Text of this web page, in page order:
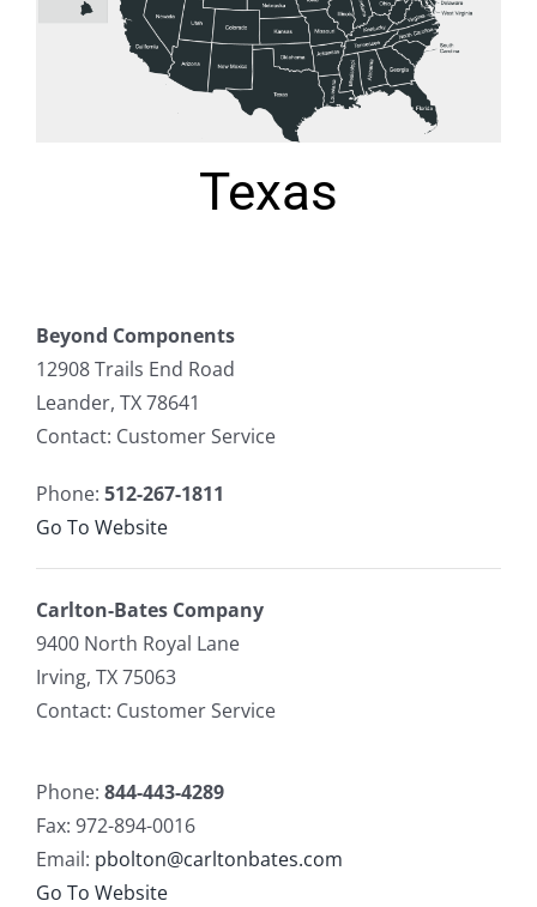
Texas
Beyond Components
12908 Trails End Road
Leander, TX 78641
Contact: Customer Service
Phone: 512-267-1811
Go To Website
Carlton-Bates Company
9400 North Royal Lane
Irving, TX 75063
Contact: Customer Service
Phone: 844-443-4289
Fax: 972-894-0016
Email: pbolton@carltonbates.com
Go To Website